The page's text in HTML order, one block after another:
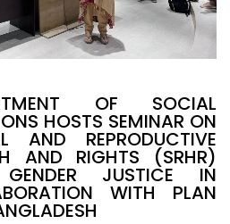
OF SOCIAL
HOSTS SEMINAR ON
AND REPRODUCTIVE
AND RIGHTS (SRHR)
JUSTICE IN
WITH PLAN